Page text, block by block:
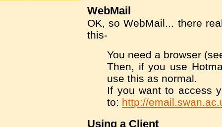
WebMail
OK, so WebMail... there
this-
You need a browser
Then, if you use
use this as normal.
If you want to access
to: http://
Using a Client